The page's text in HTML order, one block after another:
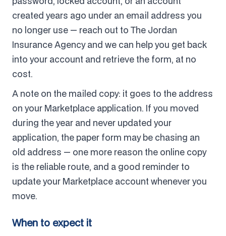
created years ago under an email address you
no longer use — reach out to The Jordan
Insurance Agency and we can help you get back
into your account and retrieve the form, at no
cost.
A note on the mailed copy: it goes to the address
on your Marketplace application. If you moved
during the year and never updated your
application, the paper form may be chasing an
old address — one more reason the online copy
is the reliable route, and a good reminder to
update your Marketplace account whenever you
move.
When to expect it